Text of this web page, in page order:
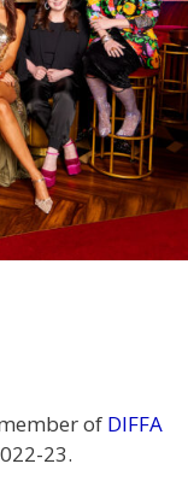
of DIFFA
23.